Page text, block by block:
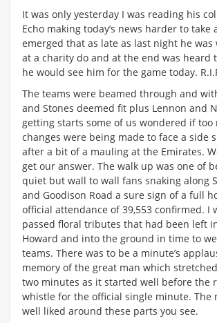
It was only yesterday I was reading his
Echo making today’s news harder to take
emerged that as late as last night he was
at a charity do and at the end was heard
he would see him for the game today.
The teams were beamed through and
and Stones deemed fit plus Lennon and
getting starts some of us wondered if too
changes were being made to face a side
after a bit of a mauling at the Emirates.
get our answer. The walk up was one of
quiet but wall to wall fans snaking along
and Goodison Road a sure sign of a full
official attendance of 39,553 confirmed. I
passed floral tributes that had been left
Howard and into the ground in time to
teams. There was to be a minute’s
memory of the great man which
two minutes as it started well before the
whistle for the official single minute. The
well liked around these parts you see.